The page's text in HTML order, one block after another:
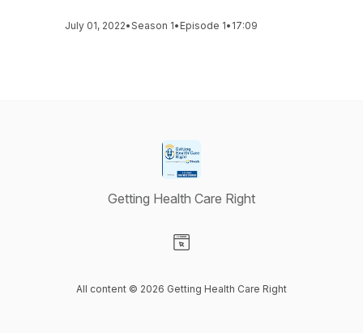
July 01, 2022•Season 1• Episode 1• 17:09
Getting Health Care Right
All content © 2026 Getting Health Care Right